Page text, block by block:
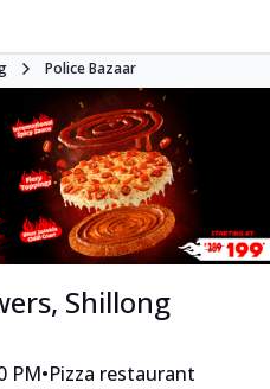
Police Bazaar
Shillong
PM•Pizza restaurant